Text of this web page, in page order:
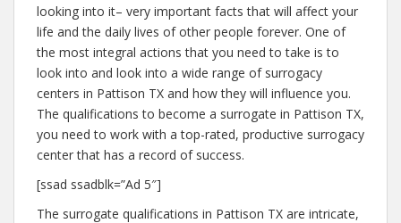
looking into it– very important facts that will affect your
life and the daily lives of other people forever. One of
the most integral actions that you need to take is to
look into and look into a wide range of surrogacy
centers in Pattison TX and how they will influence you.
The qualifications to become a surrogate in Pattison TX,
you need to work with a top-rated, productive surrogacy
center that has a record of success.
[ssad ssadblk=”Ad 5″]
The surrogate qualifications in Pattison TX are intricate,